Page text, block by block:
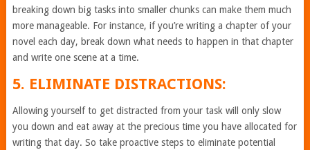
breaking down big tasks into smaller chunks can make them much
more manageable. For instance, if you’re writing a chapter of your
novel each day, break down what needs to happen in that chapter
and write one scene at a time.
5. ELIMINATE DISTRACTIONS:
Allowing yourself to get distracted from your task will only slow
you down and eat away at the precious time you have allocated for
writing that day. So take proactive steps to eliminate potential